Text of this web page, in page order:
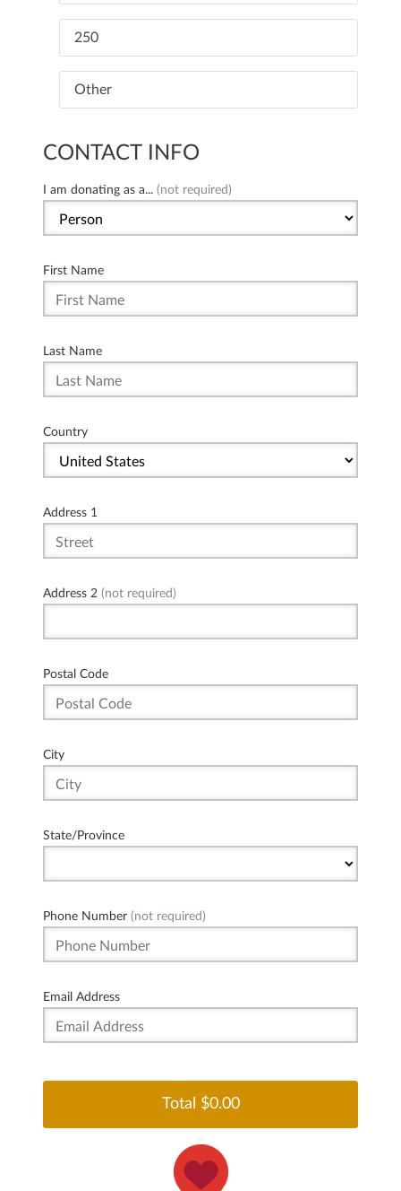
250
Other
CONTACT INFO
I am donating as a... (not required)
First Name
Last Name
Country
Address 1
Address 2 (not required)
Postal Code
City
State/Province
Phone Number (not required)
Email Address